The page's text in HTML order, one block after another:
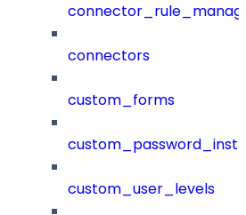
connectors
custom_forms
custom_user_levels